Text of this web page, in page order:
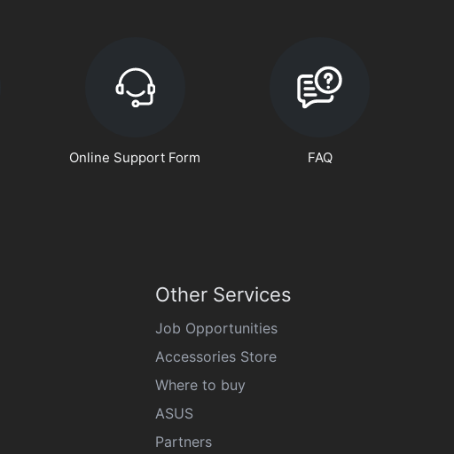
Online Support Form FAQ
Other Services
Job Opportunities
Accessories Store
Where to buy
ASUS
Partners